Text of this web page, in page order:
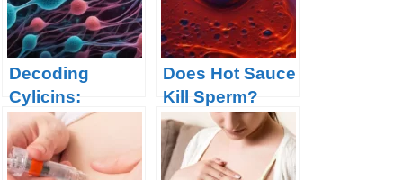
Decoding
Cylicins:
Unveiling
Malfunction in
spermatogenesi
Does Hot Sauce
Kill Sperm?
Fertility Facts
Revealed